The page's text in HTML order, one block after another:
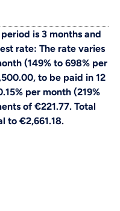
is 3 months and
rate: The rate varies
(149% to 698% per
to be paid in 12
per month (219%
of €221.77. Total
to €2,661.18.